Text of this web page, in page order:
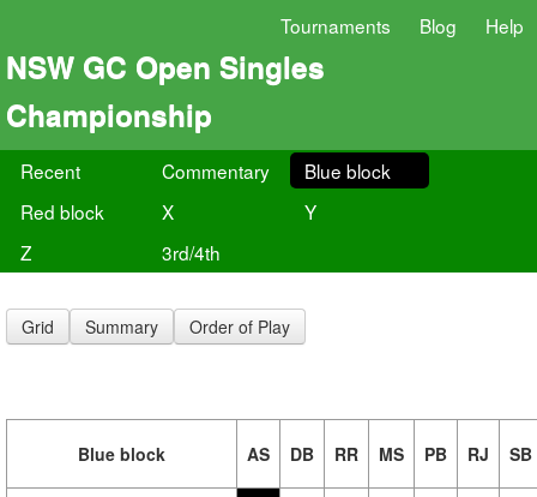
Tournaments Blog Help
NSW GC Open Singles
Championship
Recent Commentary
Blue block
Red block
X
Y
Z
3rd/4th
Grid Summary Order of Play
Blue block AS DB RR MS PB RJ SB